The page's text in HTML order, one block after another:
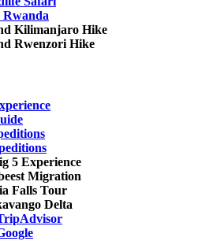
Rwanda
Kilimanjaro Hike
Rwenzori Hike
5 Experience
Migration
Falls Tour
Delta